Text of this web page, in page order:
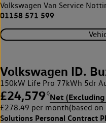
Volkswagen Van Service
01158 571 599
Volkswagen ID.
150kW Life Pro 77kWh 5dr
£24,579◊Net (Excluding
£278.49 per month(based
Solutions Personal Contract